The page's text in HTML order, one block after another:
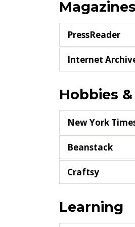
PressReader
Internet
Hobbies
New York
Beanstack
Craftsy
Learning